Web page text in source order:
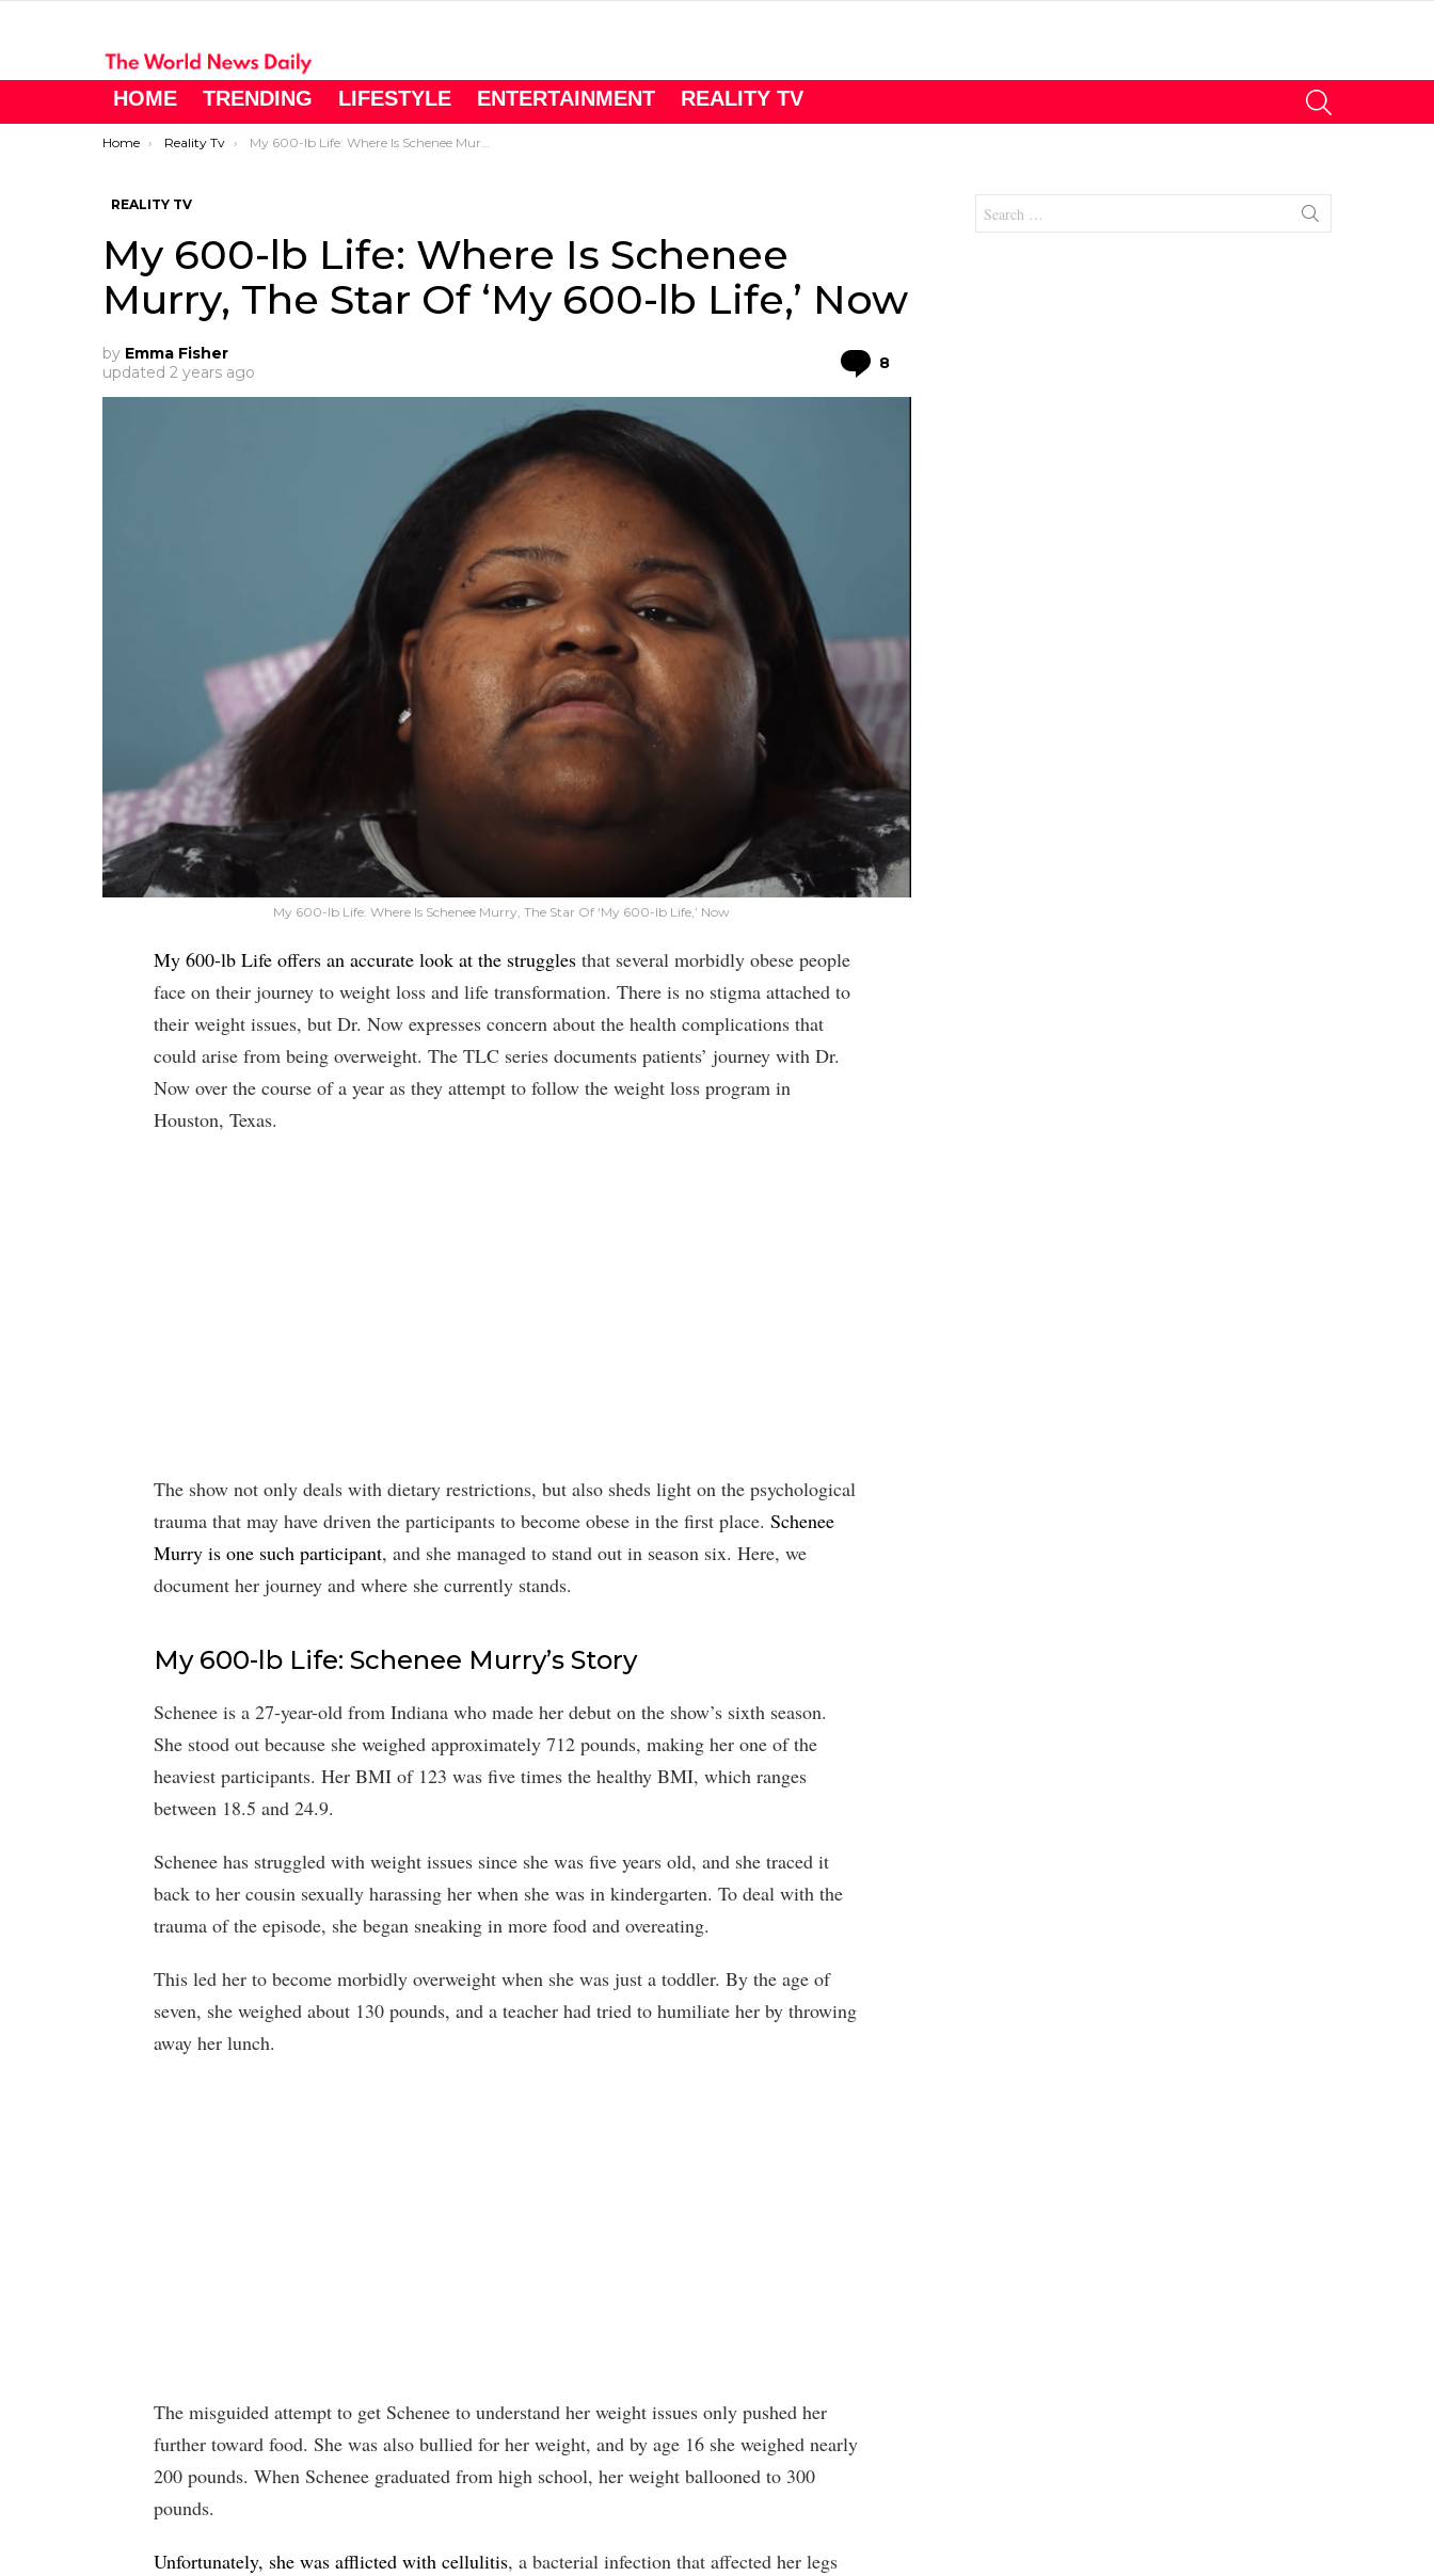
HOME TRENDING LIFESTYLE ENTERTAINMENT REALITY TV
You are here:
Home Reality Tv My 600-lb Life: Where Is Schenee Murry, The Star Of ‘My 600-lb Life,’ Now
REALITY TV
My 600-lb Life: Where Is Schenee
Murry, The Star Of ‘My 600-lb Life,’ Now
by Emma Fisher
updated 2 years ago 8
My 600-lb Life: Where Is Schenee Murry, The Star Of ‘My 600-lb Life,’ Now
My 600-lb Life offers an accurate look at the struggles that several morbidly obese people
face on their journey to weight loss and life transformation. There is no stigma attached to
their weight issues, but Dr. Now expresses concern about the health complications that
could arise from being overweight. The TLC series documents patients’ journey with Dr.
Now over the course of a year as they attempt to follow the weight loss program in
Houston, Texas.
The show not only deals with dietary restrictions, but also sheds light on the psychological
trauma that may have driven the participants to become obese in the first place. Schenee
Murry is one such participant, and she managed to stand out in season six. Here, we
document her journey and where she currently stands.
My 600-lb Life: Schenee Murry’s Story
Schenee is a 27-year-old from Indiana who made her debut on the show’s sixth season.
She stood out because she weighed approximately 712 pounds, making her one of the
heaviest participants. Her BMI of 123 was five times the healthy BMI, which ranges
between 18.5 and 24.9.
Schenee has struggled with weight issues since she was five years old, and she traced it
back to her cousin sexually harassing her when she was in kindergarten. To deal with the
trauma of the episode, she began sneaking in more food and overeating.
This led her to become morbidly overweight when she was just a toddler. By the age of
seven, she weighed about 130 pounds, and a teacher had tried to humiliate her by throwing
away her lunch.
The misguided attempt to get Schenee to understand her weight issues only pushed her
further toward food. She was also bullied for her weight, and by age 16 she weighed nearly
200 pounds. When Schenee graduated from high school, her weight ballooned to 300
pounds.
Unfortunately, she was afflicted with cellulitis, a bacterial infection that affected her legs
for: